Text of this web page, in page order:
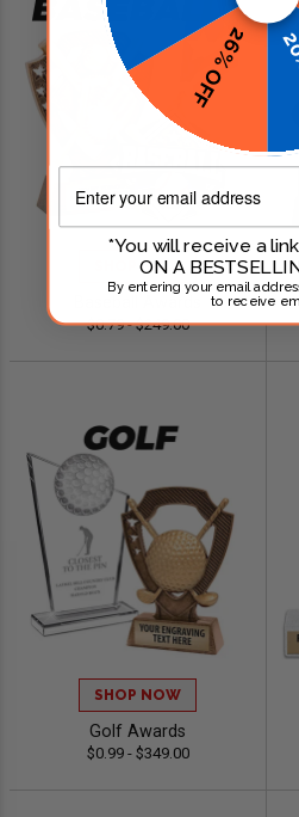
SHOP NOW
$0.79 - $249.00
SHOP NOW
Golf Awards
$0.99 - $349.00
26% OFF
*You will receive a
ON A
By entering your email
to receive